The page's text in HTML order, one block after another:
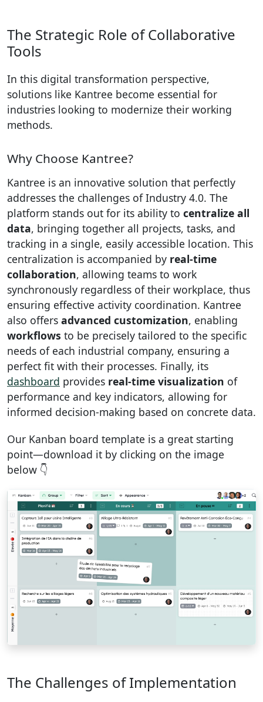
The Strategic Role of Collaborative
Tools
In this digital transformation perspective,
solutions like Kantree become essential for
industries looking to modernize their working
methods.
Why Choose Kantree?
Kantree is an innovative solution that perfectly
addresses the challenges of Industry 4.0. The
platform stands out for its ability to centralize all
data, bringing together all projects, tasks, and
tracking in a single, easily accessible location. This
centralization is accompanied by real-time
collaboration, allowing teams to work
synchronously regardless of their workplace, thus
ensuring effective activity coordination. Kantree
also offers advanced customization, enabling
workflows to be precisely tailored to the specific
needs of each industrial company, ensuring a
perfect fit with their processes. Finally, its
dashboard provides real-time visualization of
performance and key indicators, allowing for
informed decision-making based on concrete data.
Our Kanban board template is a great starting
point—download it by clicking on the image
below 👇
The Challenges of Implementation